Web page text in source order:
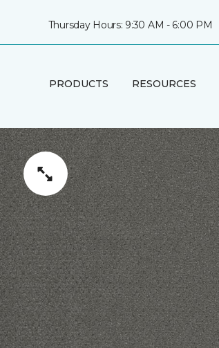
Thursday Hours: 9:30 AM - 6:00 PM
PRODUCTS RESOURCES